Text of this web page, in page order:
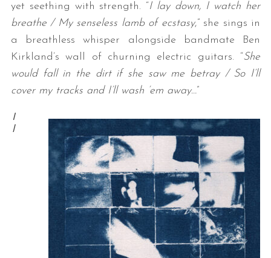
yet seething with strength. “I lay down, I watch her
breathe / My senseless lamb of ecstasy,” she sings in
a breathless whisper alongside bandmate Ben
Kirkland’s wall of churning electric guitars. “She
would fall in the dirt if she saw me betray / So I’ll
cover my tracks and I’ll wash ’em away…”
I
l